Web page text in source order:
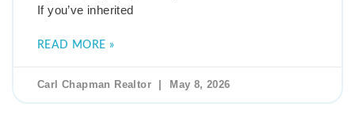
If you’ve inherited
READ MORE »
Carl Chapman Realtor May 8, 2026